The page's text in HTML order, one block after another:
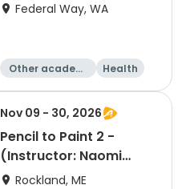
Federal Way, WA
Other academi
Health
Fitness
Day
Nov 09 - 30, 2026
Pencil to Paint 2 -
(Instructor: Naomi
Howe)
Rockland, ME